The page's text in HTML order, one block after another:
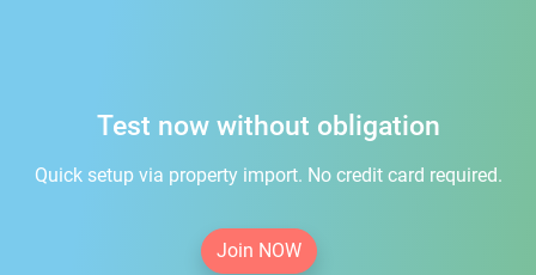
Test now without obligation
Quick setup via property import. No credit card required.
Join NOW